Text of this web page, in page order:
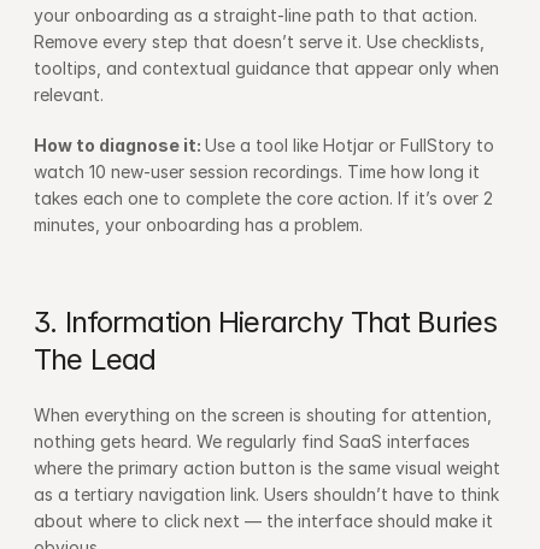
your onboarding as a straight-line path to that action.
Remove every step that doesn’t serve it. Use checklists,
tooltips, and contextual guidance that appear only when
relevant.
How to diagnose it: Use a tool like Hotjar or FullStory to
watch 10 new-user session recordings. Time how long it
takes each one to complete the core action. If it’s over 2
minutes, your onboarding has a problem.
3. Information Hierarchy That Buries
The Lead
When everything on the screen is shouting for attention,
nothing gets heard. We regularly find SaaS interfaces
where the primary action button is the same visual weight
as a tertiary navigation link. Users shouldn’t have to think
about where to click next — the interface should make it